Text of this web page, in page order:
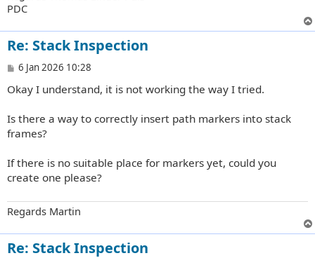
PDC
Re: Stack Inspection
P
s
6 Jan 2026 10:28
Okay I understand, it is not working the way I tried.
Is there a way to correctly insert path markers into stack
frames?
If there is no suitable place for markers yet, could you
create one please?
Regards Martin
Re: Stack Inspection